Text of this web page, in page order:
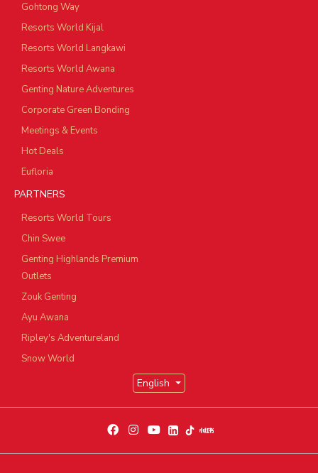
Gohtong Way
Resorts World Kijal
Resorts World Langkawi
Resorts World Awana
Genting Nature Adventures
Corporate Green Bonding
Meetings & Events
Hot Deals
Eufloria
PARTNERS
Resorts World Tours
Chin Swee
Genting Highlands Premium
Outlets
Zouk Genting
Ayu Awana
Ripley's Adventureland
Snow World
English